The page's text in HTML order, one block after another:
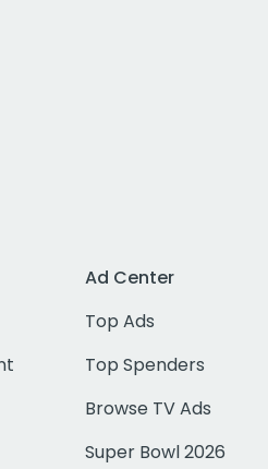
Ad Center
Top Ads
Top Spenders
Browse TV Ads
Super Bowl 2026